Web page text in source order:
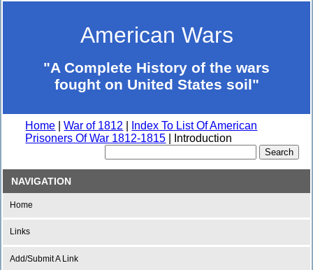
American Wars
"A Complete History of the wars
fought on United States soil"
Home |War of 1812
Index To List Of American
Prisoners Of War 1812-1815 | Introduction
NAVIGATION
Home
Links
Add/Submit A Link